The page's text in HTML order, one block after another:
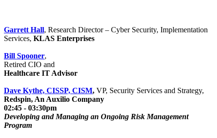
Garrett Hall, Research Director – Cyber Security, Implementation
Services, KLAS Enterprises
Bill Spooner,
Retired CIO and
Healthcare IT Advisor
Dave Kythe, CISSP, CISM, VP, Security Services and Strategy,
Redspin, An Auxilio Company
02:45 - 03:30pm
Developing and Managing an Ongoing Risk Management
Program